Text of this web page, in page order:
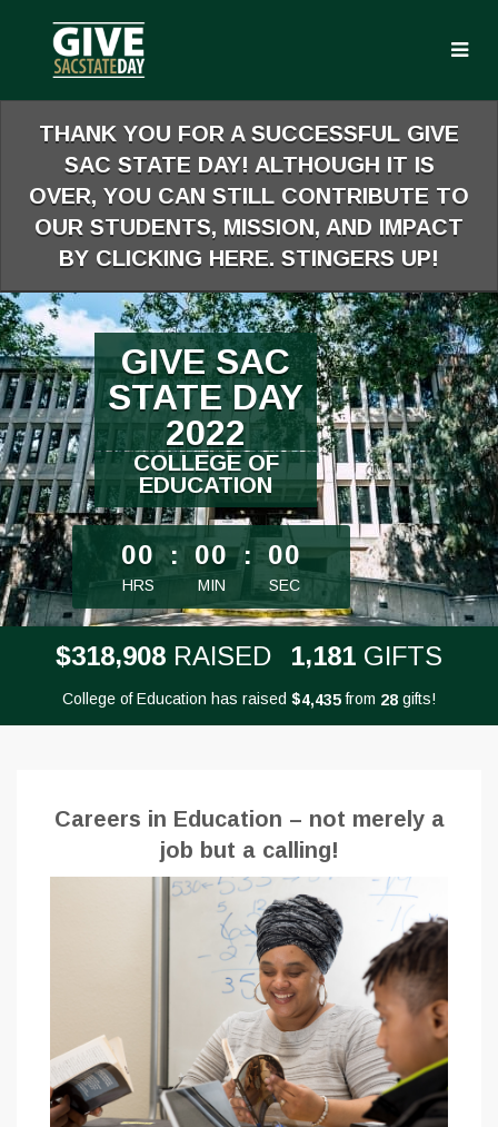
Content
THANK YOU FOR A SUCCESSFUL GIVE
SAC STATE DAY! ALTHOUGH IT IS
OVER, YOU CAN STILL CONTRIBUTE TO
OUR STUDENTS, MISSION, AND IMPACT
BY CLICKING HERE. STINGERS UP!
GIVE SAC
STATE DAY
2022
COLLEGE OF
EDUCATION
less than 1 minute remaining
00
HRS
: 00
MIN
: 00
SEC
$318,908 RAISED 1,181 GIFTS
College of Education has raised $4,435from 28 gifts!
Careers in Education – not merely a
job but a calling!